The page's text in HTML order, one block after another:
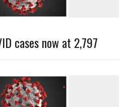
cases now at 2,797